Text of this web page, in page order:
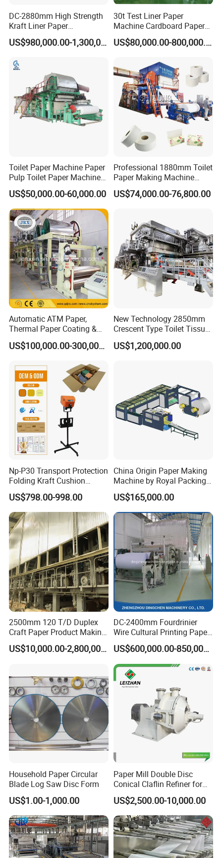
DC-2880mm High Strength
Kraft Liner Paper
Corrugated Paper Fluting
Paper Making Machine
US$980,000.00-1,300,000.00
30t Test Liner Paper
Machine Cardboard Paper
Machine
US$80,000.00-800,000.00
Toilet Paper Machine Paper
Pulp Toilet Paper Machine
Recycling Toilet Paper
Machine Toilet Paper
Making Machine Bamboo
Paper Machine Napkin
Paper Machine
US$50,000.00-60,000.00
Professional 1880mm Toilet
Paper Making Machine
Paper Recyling Tissue
Paper Machine
US$74,000.00-76,800.00
Automatic ATM Paper,
Thermal Paper Coating &
Making Machine
US$100,000.00-300,000.00
New Technology 2850mm
Crescent Type Toilet Tissue
Paper Machine
US$1,200,000.00
Np-P30 Transport Protection
Folding Kraft Cushion
Packing Automatic Void Fill
Paper Machine
US$798.00-998.00
China Origin Paper Making
Machine by Royal Packing -
Ryhm-2-A4
US$165,000.00
2500mm 120 T/D Duplex
Craft Paper Product Making
Machine
US$10,000.00-2,800,000.00
DC-2400mm Fourdrinier
Wire Cultural Printing Paper
and Copy Paper Making
Machine
US$600,000.00-850,000.00
Household Paper Circular
Blade Log Saw Disc Form
US$1.00-1,000.00
Paper Mill Double Disc
Conical Claflin Refiner for
Paper Making Stock
Preparation
US$2,500.00-10,000.00